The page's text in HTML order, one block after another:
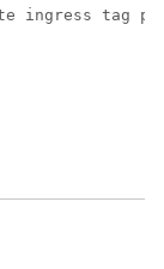
ingress tag